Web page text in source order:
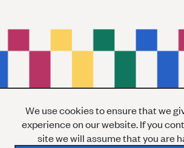
We use cookies to ensure that we
experience on our website. If you
site we will assume that you are